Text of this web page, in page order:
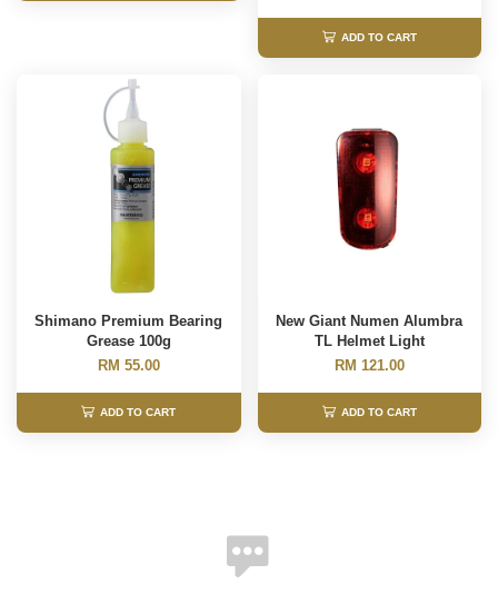
ADD TO CART
Shimano Premium Bearing
Grease 100g
RM 55.00
ADD TO CART
New Giant Numen Alumbra
TL Helmet Light
RM 121.00
ADD TO CART